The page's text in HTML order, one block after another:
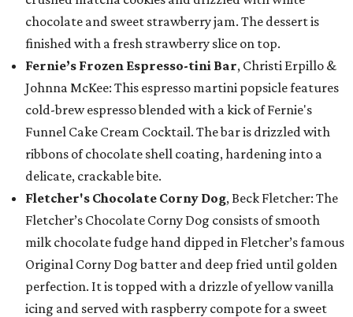
chocolate and sweet strawberry jam. The dessert is
finished with a fresh strawberry slice on top.
Fernie’s Frozen Espresso-tini Bar, Christi Erpillo &
Johnna McKee: This espresso martini popsicle features
cold-brew espresso blended with a kick of Fernie's
Funnel Cake Cream Cocktail. The bar is drizzled with
ribbons of chocolate shell coating, hardening into a
delicate, crackable bite.
Fletcher's Chocolate Corny Dog, Beck Fletcher: The
Fletcher’s Chocolate Corny Dog consists of smooth
milk chocolate fudge hand dipped in Fletcher’s famous
Original Corny Dog batter and deep fried until golden
perfection. It is topped with a drizzle of yellow vanilla
icing and served with raspberry compote for a sweet